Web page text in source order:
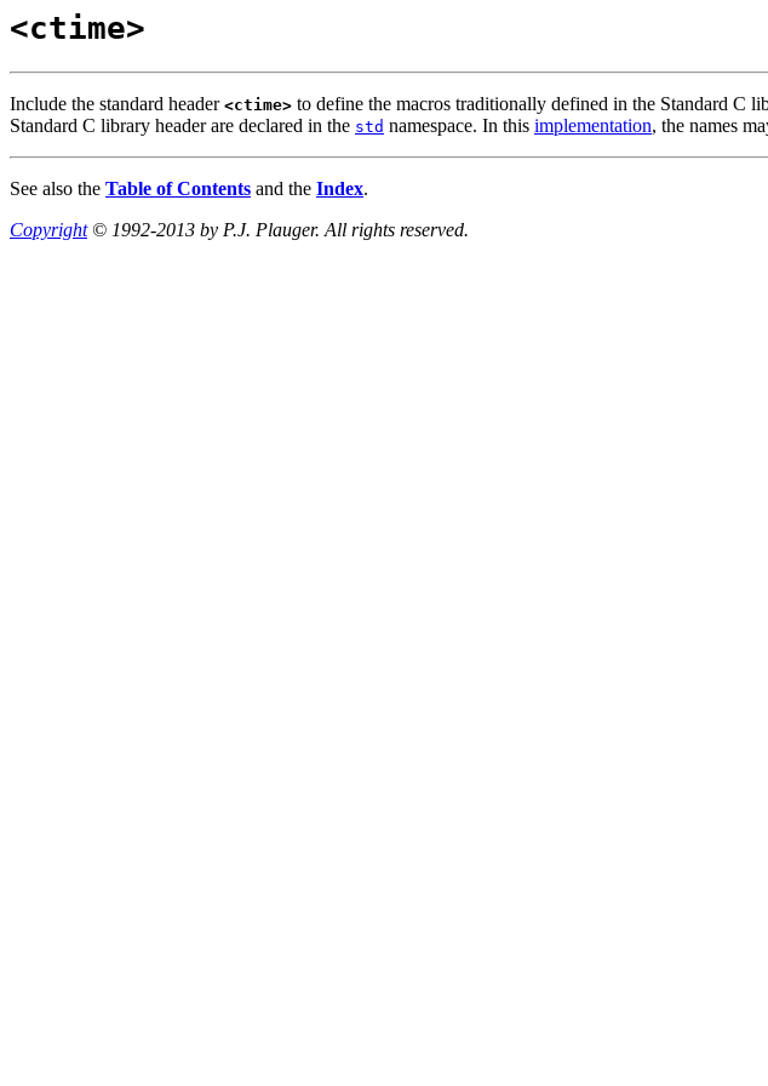
<ctime>
Include the standard header <ctime> to define the macros traditionally defined in the Standard C
Standard C library header are declared in the std namespace. In this implementation, the names
See also the Table of Contents and the Index.
Copyright© 1992-2013 by P.J. Plauger. All rights reserved.